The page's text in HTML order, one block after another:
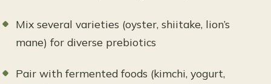
Mix several varieties (oyster, shiitake, lion’s
mane) for diverse prebiotics
Pair with fermented foods (kimchi, yogurt,